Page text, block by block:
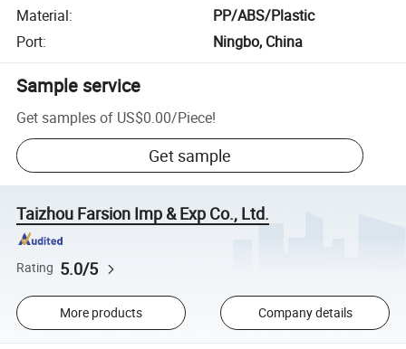
Material:
PP/ABS/Plastic
Port: Ningbo, China
Sample service
Get samples of US$0.00/Piece!
Get sample
Taizhou Farsion Imp & Exp Co., Ltd.
Rating 5.0/5
More products Company details